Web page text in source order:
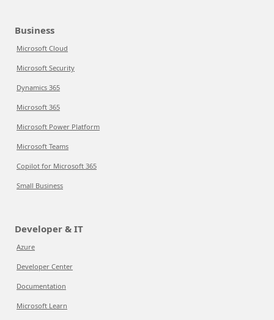
Business
Microsoft Cloud
Microsoft Security
Dynamics 365
Microsoft 365
Microsoft Power Platform
Microsoft Teams
Copilot for Microsoft 365
Small Business
Developer & IT
Azure
Developer Center
Documentation
Microsoft Learn